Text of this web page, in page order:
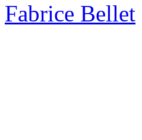
Fabrice Bellet